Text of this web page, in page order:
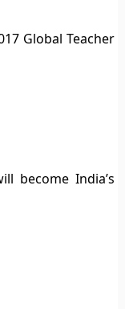
Global Teacher
become India’s